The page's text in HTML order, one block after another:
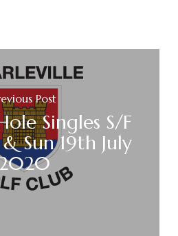
Post
Singles S/F
Sun 19th July